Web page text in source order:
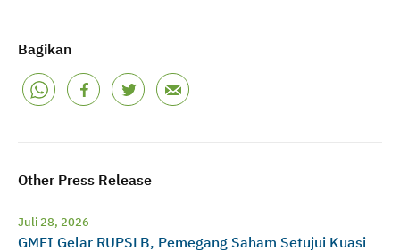
Bagikan
Other Press Release
Juli 28, 2026
GMFI Gelar RUPSLB, Pemegang Saham Setujui Kuasi